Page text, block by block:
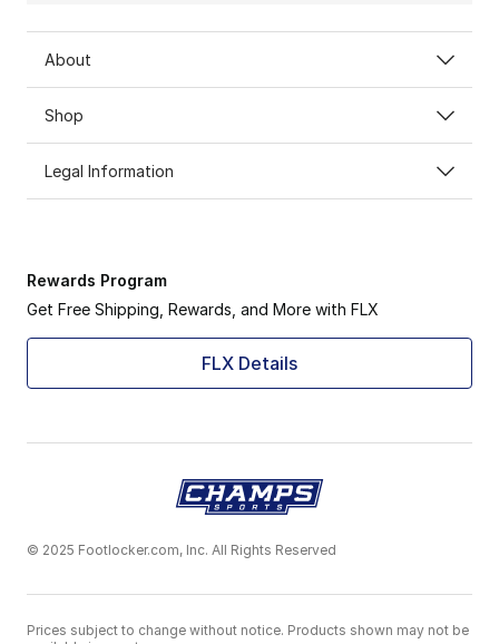
About
Shop
Legal Information
Rewards Program
Get Free Shipping, Rewards, and More with FLX
FLX Details
© 2025 Footlocker.com, Inc. All Rights Reserved
Prices subject to change without notice. Products shown may not be